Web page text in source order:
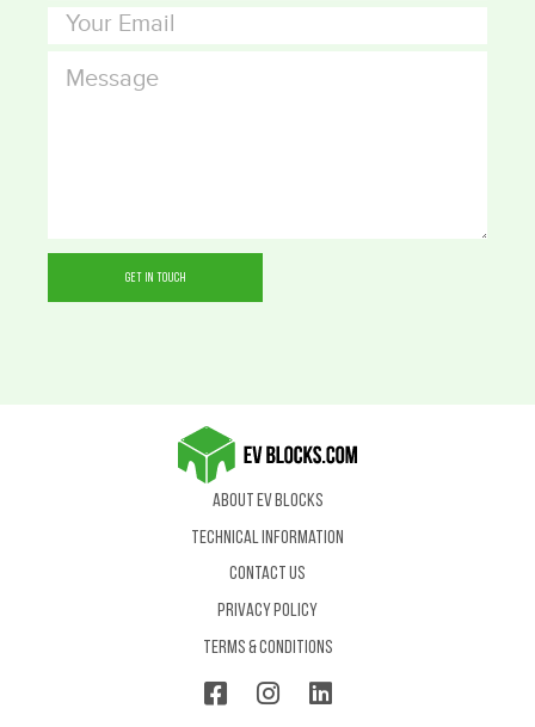
About EV Blocks
Technical Information
Contact us
Privacy Policy
Terms & Conditions